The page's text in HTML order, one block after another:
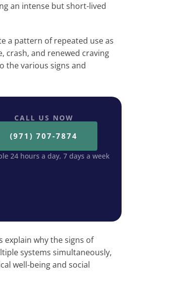
an intense but short-lived
a pattern of repeated use as
crash, and renewed craving
the various signs and
CALL US NOW
(971) 707-7874
24 hours a day, 7 days a week
explain why the signs of
systems simultaneously,
well-being and social